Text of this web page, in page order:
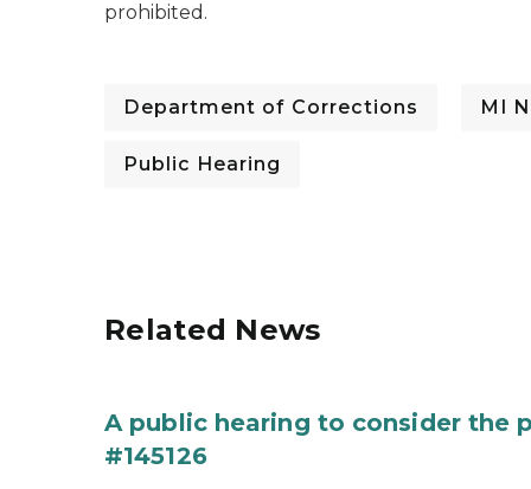
prohibited.
Department of Corrections MI
Public Hearing
Related News
A public hearing to consider the
#145126